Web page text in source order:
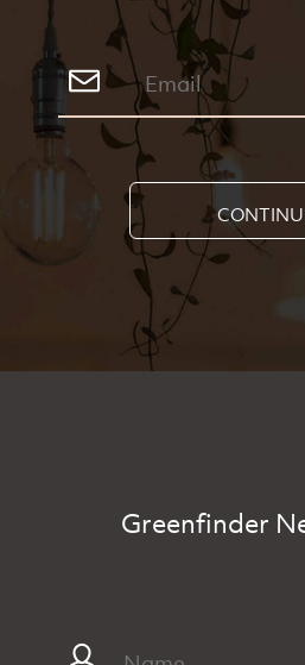
Greenfinder